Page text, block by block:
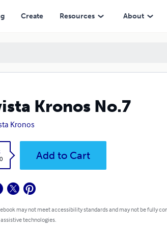
Create Resources About
Kronos No.7
Kronos
Add to Cart
may not meet accessibility standards and may not be fully
technologies.